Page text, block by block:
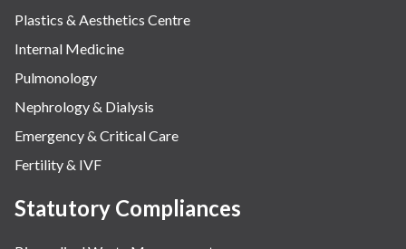
Plastics & Aesthetics Centre
Internal Medicine
Pulmonology
Nephrology & Dialysis
Emergency & Critical Care
Fertility & IVF
Statutory Compliances